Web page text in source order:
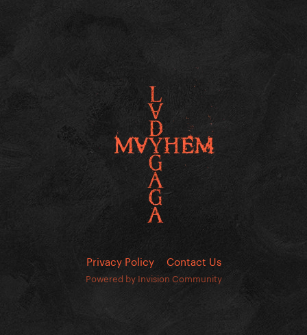
Privacy Policy Contact Us
Powered by Invision Community